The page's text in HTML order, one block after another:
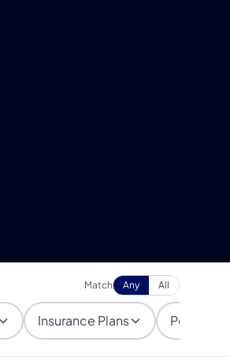
Match Any All
Insurance Plans